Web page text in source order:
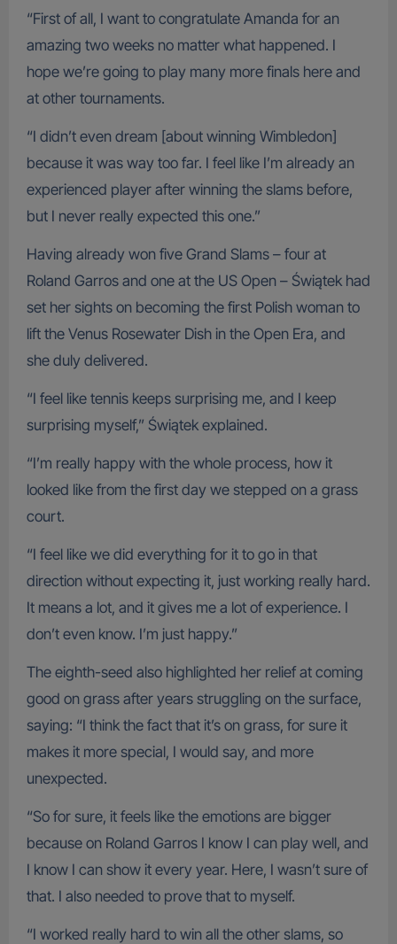
“First of all, I want to congratulate Amanda for an
amazing two weeks no matter what happened. I
hope we’re going to play many more finals here and
at other tournaments.
“I didn’t even dream [about winning Wimbledon]
because it was way too far. I feel like I’m already an
experienced player after winning the slams before,
but I never really expected this one.”
Having already won five Grand Slams – four at
Roland Garros and one at the US Open – Świątek had
set her sights on becoming the first Polish woman to
lift the Venus Rosewater Dish in the Open Era, and
she duly delivered.
“I feel like tennis keeps surprising me, and I keep
surprising myself,” Świątek explained.
“I’m really happy with the whole process, how it
looked like from the first day we stepped on a grass
court.
“I feel like we did everything for it to go in that
direction without expecting it, just working really hard.
It means a lot, and it gives me a lot of experience. I
don’t even know. I’m just happy.”
The eighth-seed also highlighted her relief at coming
good on grass after years struggling on the surface,
saying: “I think the fact that it’s on grass, for sure it
makes it more special, I would say, and more
unexpected.
“So for sure, it feels like the emotions are bigger
because on Roland Garros I know I can play well, and
I know I can show it every year. Here, I wasn’t sure of
that. I also needed to prove that to myself.
“I worked really hard to win all the other slams, so